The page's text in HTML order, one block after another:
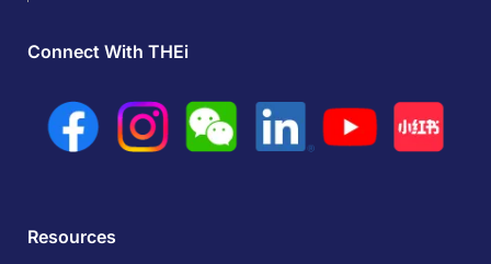
Connect With THEi
Resources